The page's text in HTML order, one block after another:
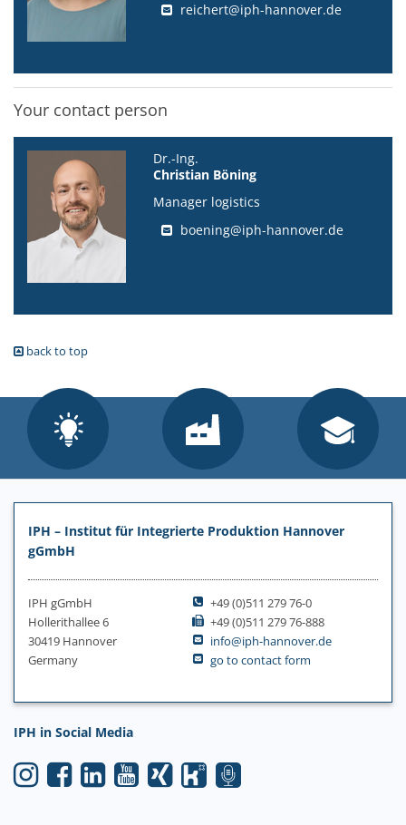
reichert@iph-hannover.de
Your contact person
Dr.-Ing.
Christian Böning
Manager logistics
boening@iph-hannover.de
back to top
IPH – Institut für Integrierte Produktion Hannover
gGmbH
IPH gGmbH
Hollerithallee 6
30419 Hannover
Germany
+49 (0)511 279 76-0
+49 (0)511 279 76-888
info@iph-hannover.de
go to contact form
IPH in Social Media